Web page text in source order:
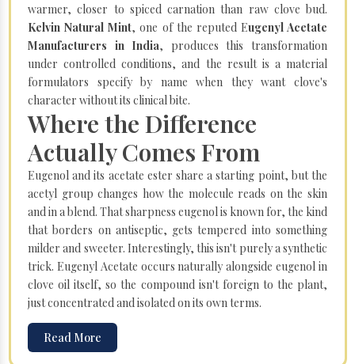
warmer, closer to spiced carnation than raw clove bud.
Kelvin Natural Mint, one of the reputed Eugenyl Acetate
Manufacturers in India, produces this transformation
under controlled conditions, and the result is a material
formulators specify by name when they want clove's
character without its clinical bite.
Where the Difference
Actually Comes From
Eugenol and its acetate ester share a starting point, but the
acetyl group changes how the molecule reads on the skin
and in a blend. That sharpness eugenol is known for, the kind
that borders on antiseptic, gets tempered into something
milder and sweeter. Interestingly, this isn't purely a synthetic
trick. Eugenyl Acetate occurs naturally alongside eugenol in
clove oil itself, so the compound isn't foreign to the plant,
just concentrated and isolated on its own terms.
Read More